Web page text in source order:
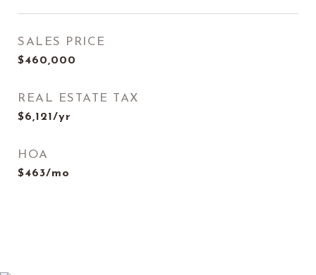
SALES PRICE
$460,000
REAL ESTATE TAX
$6,121/yr
HOA
$463/mo